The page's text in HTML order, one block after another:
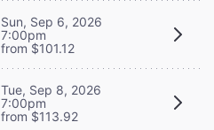
Sun, Sep 6, 2026
7:00pm
from $101.12
Tue, Sep 8, 2026
7:00pm
from $113.92